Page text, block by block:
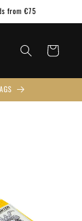
from €75
Cart